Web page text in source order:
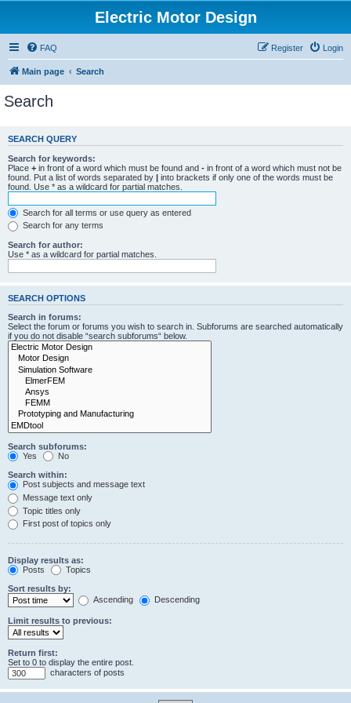
Electric Motor Design
FAQ Login
Register
Main page Search
Search
SEARCH QUERY
Search for keywords:
Place + in front of a word which must be found and - in front of a word which must not be
found. Put a list of words separated by | into brackets if only one of the words must be
found. Use * as a wildcard for partial matches.
Search for all terms or use query as entered
Search for any terms
Search for author:
Use * as a wildcard for partial matches.
SEARCH OPTIONS
Search in forums:
Select the forum or forums you wish to search in. Subforums are searched automatically
if you do not disable “search subforums“ below.
Search subforums:
Yes
No
Search within:
Post subjects and message text
Message text only
Topic titles only
First post of topics only
Display results as:
Posts
Topics
Sort results by:
Ascending
Descending
Limit results to previous:
Return first:
Set to 0 to display the entire post.
characters of posts